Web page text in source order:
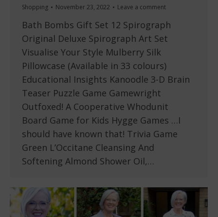
Shopping November 23, 2022 Leave a comment
Bath Bombs Gift Set 12 Spirograph
Original Deluxe Spirograph Art Set
Visualise Your Style Mulberry Silk
Pillowcase (Available in 33 colours)
Educational Insights Kanoodle 3-D Brain
Teaser Puzzle Game Gamewright
Outfoxed! A Cooperative Whodunit
Board Game for Kids Hygge Games …I
should have known that! Trivia Game
Green L’Occitane Cleansing And
Softening Almond Shower Oil,…